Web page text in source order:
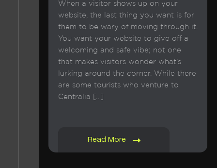
When a visitor shows up on your
website, the last thing you want is for
them to be wary of moving through it.
You want your website to give off a
welcoming and safe vibe; not one
that makes visitors wonder what’s
lurking around the corner. While there
are some tourists who venture to
Centralia […]
Read More